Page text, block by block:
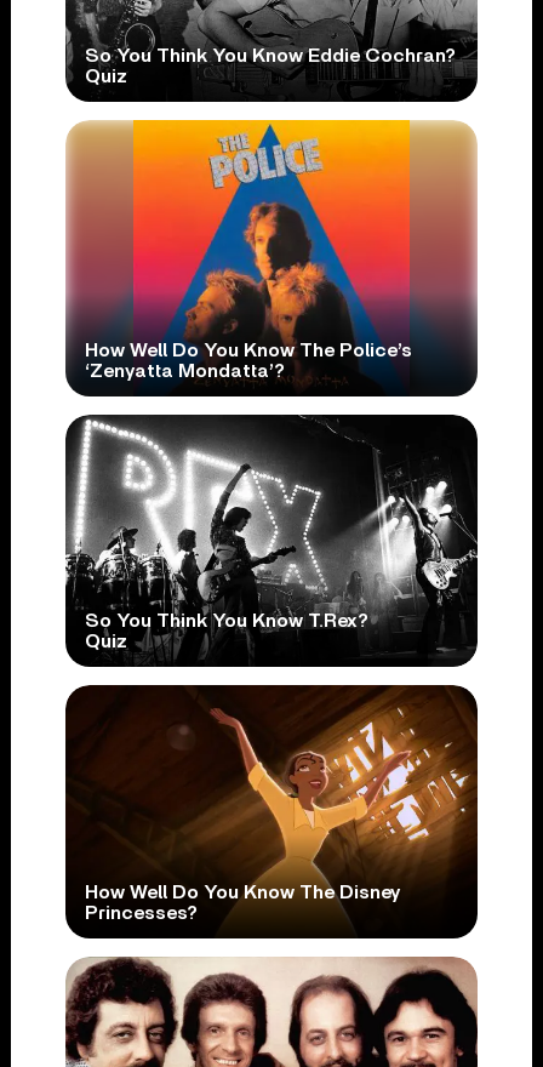
So You Think You Know Eddie Cochran?
Quiz
How Well Do You Know The Police’s
‘Zenyatta Mondatta’?
So You Think You Know T.Rex?
Quiz
How Well Do You Know The Disney
Princesses?